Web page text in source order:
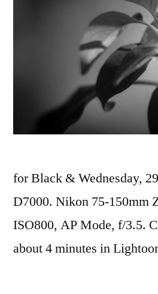
for Black & Wednesday,
D7000. Nikon 75-150mm
ISO800, AP Mode, f/3.5.
about 4 minutes in